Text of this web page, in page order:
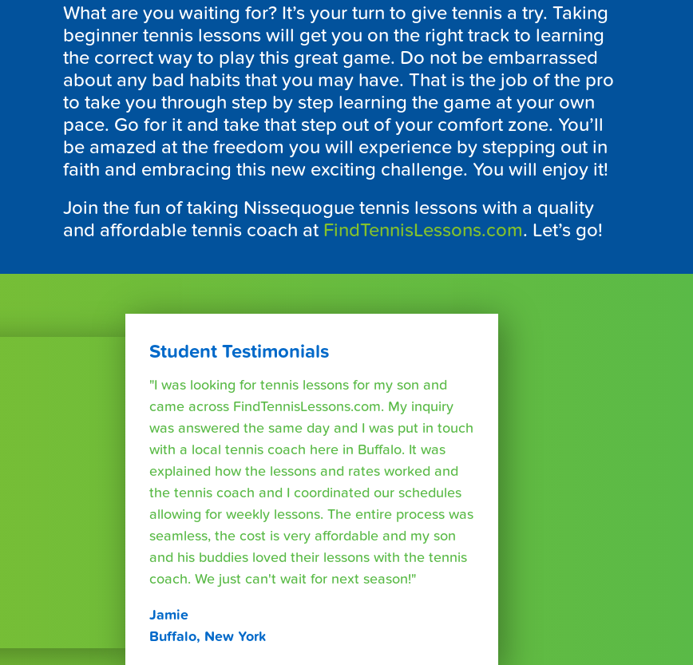
What are you waiting for? It’s your turn to give tennis a try. Taking
beginner tennis lessons will get you on the right track to learning
the correct way to play this great game. Do not be embarrassed
about any bad habits that you may have. That is the job of the pro
to take you through step by step learning the game at your own
pace. Go for it and take that step out of your comfort zone. You’ll
be amazed at the freedom you will experience by stepping out in
faith and embracing this new exciting challenge. You will enjoy it!
Join the fun of taking Nissequogue tennis lessons with a quality
and affordable tennis coach at FindTennisLessons.com. Let’s go!
Student Testimonials
"I was looking for tennis lessons for my son and
came across FindTennisLessons.com. My inquiry
was answered the same day and I was put in touch
with a local tennis coach here in Buffalo. It was
explained how the lessons and rates worked and
the tennis coach and I coordinated our schedules
allowing for weekly lessons. The entire process was
seamless, the cost is very affordable and my son
and his buddies loved their lessons with the tennis
coach. We just can't wait for next season!"
Jamie
Buffalo, New York